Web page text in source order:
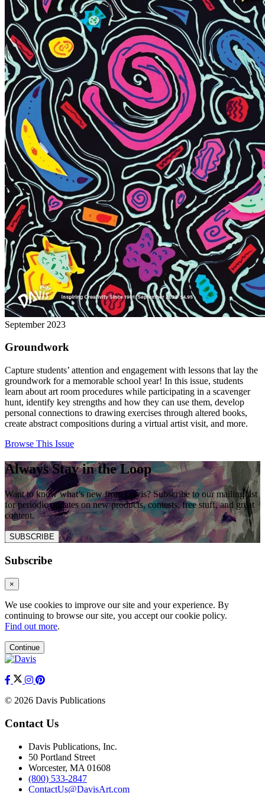
September 2023
Groundwork
Capture students’ attention and engagement with lessons that lay the
groundwork for a memorable school year! In this issue, students
learn about art room procedures while participating in a scavenger
hunt, identify key strengths and how they can use them, develop
personal connections to drawing exercises through altered books,
create abstract compositions during a virtual artist visit, and more.
Browse This Issue
Always Stay in the Loop
Want to know what’s new from Davis? Subscribe to our mailing list
for periodic updates on new products, contests, free stuff, and great
content.
SUBSCRIBE
Subscribe
×
We use cookies to improve our site and your experience. By
continuing to browse our site, you accept our cookie policy.
Find out more.
Continue
© 2026 Davis Publications
Contact Us
Davis Publications, Inc.
50 Portland Street
Worcester, MA 01608
(800) 533-2847
ContactUs@DavisArt.com